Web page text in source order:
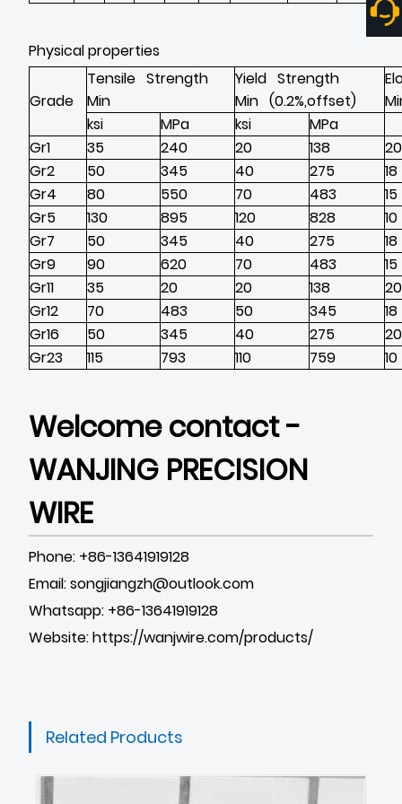
Physical properties
Grade
Tensile Strength
Min
Yield Strength
Min (0.2%,offset)
ksi
MPa ksi
MPa
Gr1
35 240 20 138
20
Gr2
50 345 40 275
18
Gr4
80 550 70 483
15
Gr5
130 895 120 828
10
Gr7
50 345 40 275
18
Gr9
90 620 70 483
15
Gr11
35 20 20 138
20
Gr12
70 483 50 345
18
Gr16
50 345 40 275
20
Gr23
115 793 110 759 10
Welcome contact -
WANJING PRECISION
WIRE
Phone: +86-13641919128
Email: songjiangzh@outlook.com
Whatsapp: +86-13641919128
Website:https://wanjwire.com/products/
Related Products